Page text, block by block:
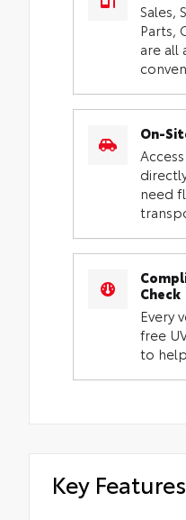
Sales,
Parts,
are all
On-
need
Check
Every
free
to
Key Features